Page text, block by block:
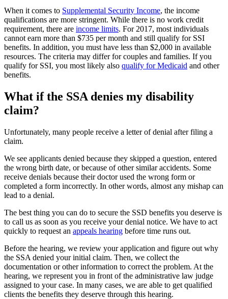
When it comes to Supplemental Security Income, the income
qualifications are more stringent. While there is no work credit
requirement, there are income limits. For 2017, most individuals
cannot earn more than $735 per month and still qualify for SSI
benefits. In addition, you must have less than $2,000 in available
resources. The criteria may differ for couples and families. If you
qualify for SSI, you most likely also qualify for Medicaid and other
benefits.
What if the SSA denies my disability
claim?
Unfortunately, many people receive a letter of denial after filing a
claim.
We see applicants denied because they skipped a question, entered
the wrong birth date, or because of other similar accidents. Some
receive denials because their doctor used the wrong form or
completed a form incorrectly. In other words, almost any mishap can
lead to a denial.
The best thing you can do to secure the SSD benefits you deserve is
to call us as soon as you receive your denial notice. We have to act
quickly to request an appeals hearing before time runs out.
Before the hearing, we review your application and figure out why
the SSA denied your initial claim. Then, we collect the
documentation or other information to correct the problem. At the
hearing, we represent you in front of the administrative law judge
assigned to your case. In many cases, we are able to get qualified
clients the benefits they deserve through this hearing.